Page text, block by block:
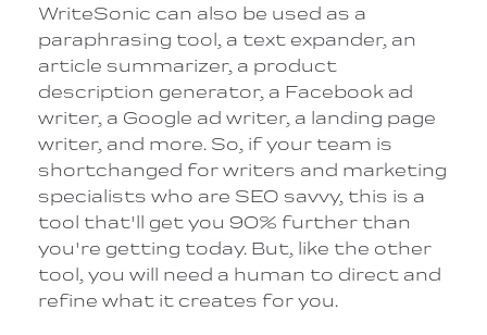
WriteSonic can also be used as a
paraphrasing tool, a text expander, an
article summarizer, a product
description generator, a Facebook ad
writer, a Google ad writer, a landing page
writer, and more. So, if your team is
shortchanged for writers and marketing
specialists who are SEO savvy, this is a
tool that'll get you 90% further than
you're getting today. But, like the other
tool, you will need a human to direct and
refine what it creates for you.